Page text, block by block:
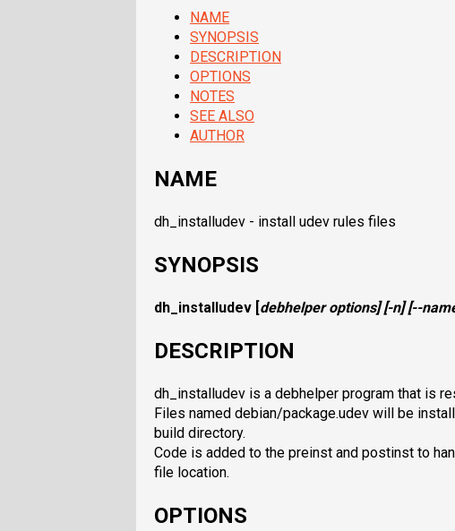
NAME
SYNOPSIS
DESCRIPTION
OPTIONS
NOTES
SEE ALSO
AUTHOR
NAME
dh_installudev - install udev rules files
SYNOPSIS
dh_installudev [debhelper options] [-n] [--
DESCRIPTION
dh_installudev is a debhelper program that is
Files named debian/package.udev will be
build directory.
Code is added to the preinst and postinst to
file location.
OPTIONS